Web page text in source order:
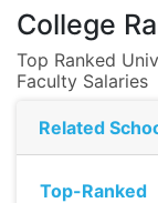
College
Top Ranked
Faculty Salaries
Related
Top-Ranked